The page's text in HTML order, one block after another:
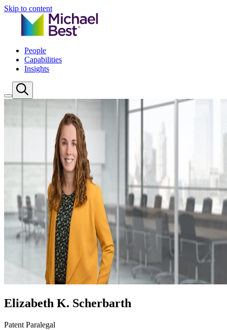
Skip to content
People
Capabilities
Insights
Elizabeth K. Scherbarth
Patent Paralegal